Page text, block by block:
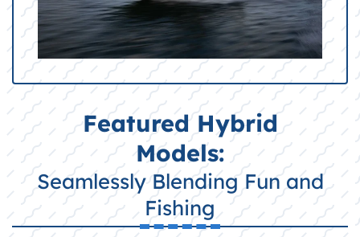
Featured Hybrid
Models:
Seamlessly Blending Fun and
Fishing